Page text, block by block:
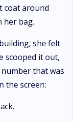
coat around
her bag.
she felt
scooped it out,
that was
the screen: